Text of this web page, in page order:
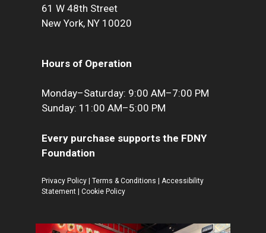
61 W 48th Street
New York, NY 10020
Hours of Operation
Monday–Saturday: 9:00 AM–7:00 PM
Sunday: 11:00 AM–5:00 PM
Every purchase supports the FDNY
Foundation
Privacy Policy Terms & Conditions
Accessibility
Statement
Cookie Policy